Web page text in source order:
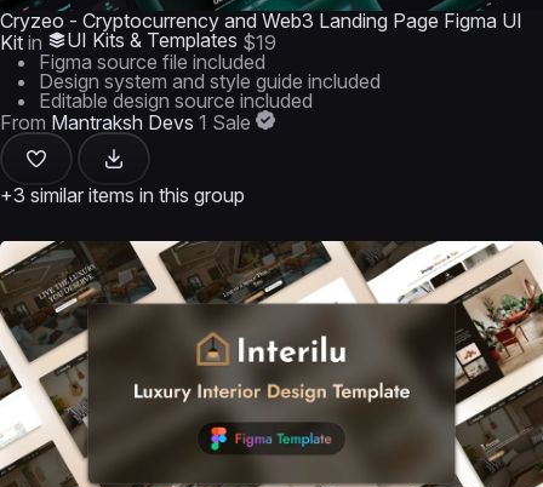
Cryzeo - Cryptocurrency and Web3 Landing Page Figma UI
Kit in UI Kits & Templates $19
Figma source file included
Design system and style guide included
Editable design source included
From Mantraksh Devs 1 Sale
+3 similar items in this group